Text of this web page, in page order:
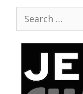
for: